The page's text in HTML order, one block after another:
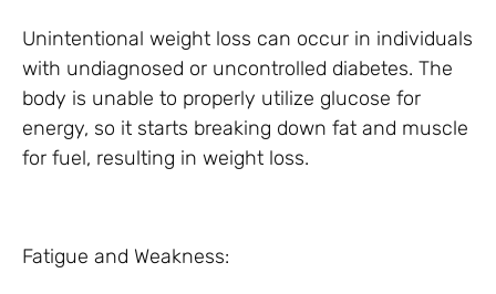
Unintentional weight loss can occur in individuals
with undiagnosed or uncontrolled diabetes. The
body is unable to properly utilize glucose for
energy, so it starts breaking down fat and muscle
for fuel, resulting in weight loss.
Fatigue and Weakness: